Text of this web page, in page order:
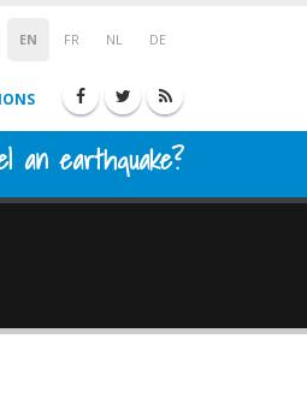
EN FR NL DE
an earthquake?